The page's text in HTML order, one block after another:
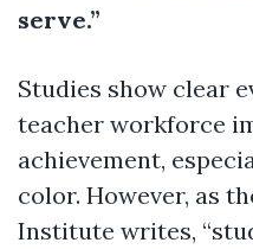
serve.”
Studies show clear
teacher workforce
achievement,
color. However, as
Institute writes,